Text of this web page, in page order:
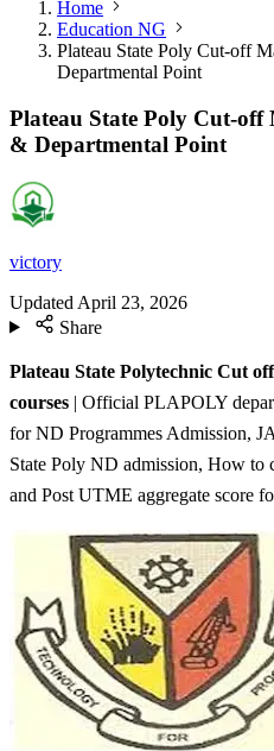
Home
Education NG
Plateau State Poly Cut-off
Departmental Point
Plateau State Poly Cut-
& Departmental Point
victory
Updated April 23, 2026
Share
Plateau State Polytechnic Cut
courses | Official PLAPOLY
for ND Programmes Admission,
State Poly ND admission, How
and Post UTME aggregate score